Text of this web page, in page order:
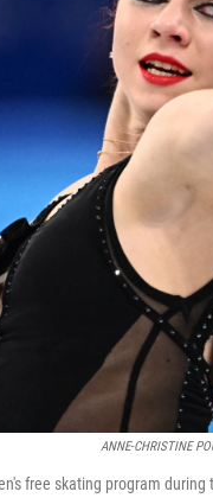
ANNE-CHRISTINE
free skating program